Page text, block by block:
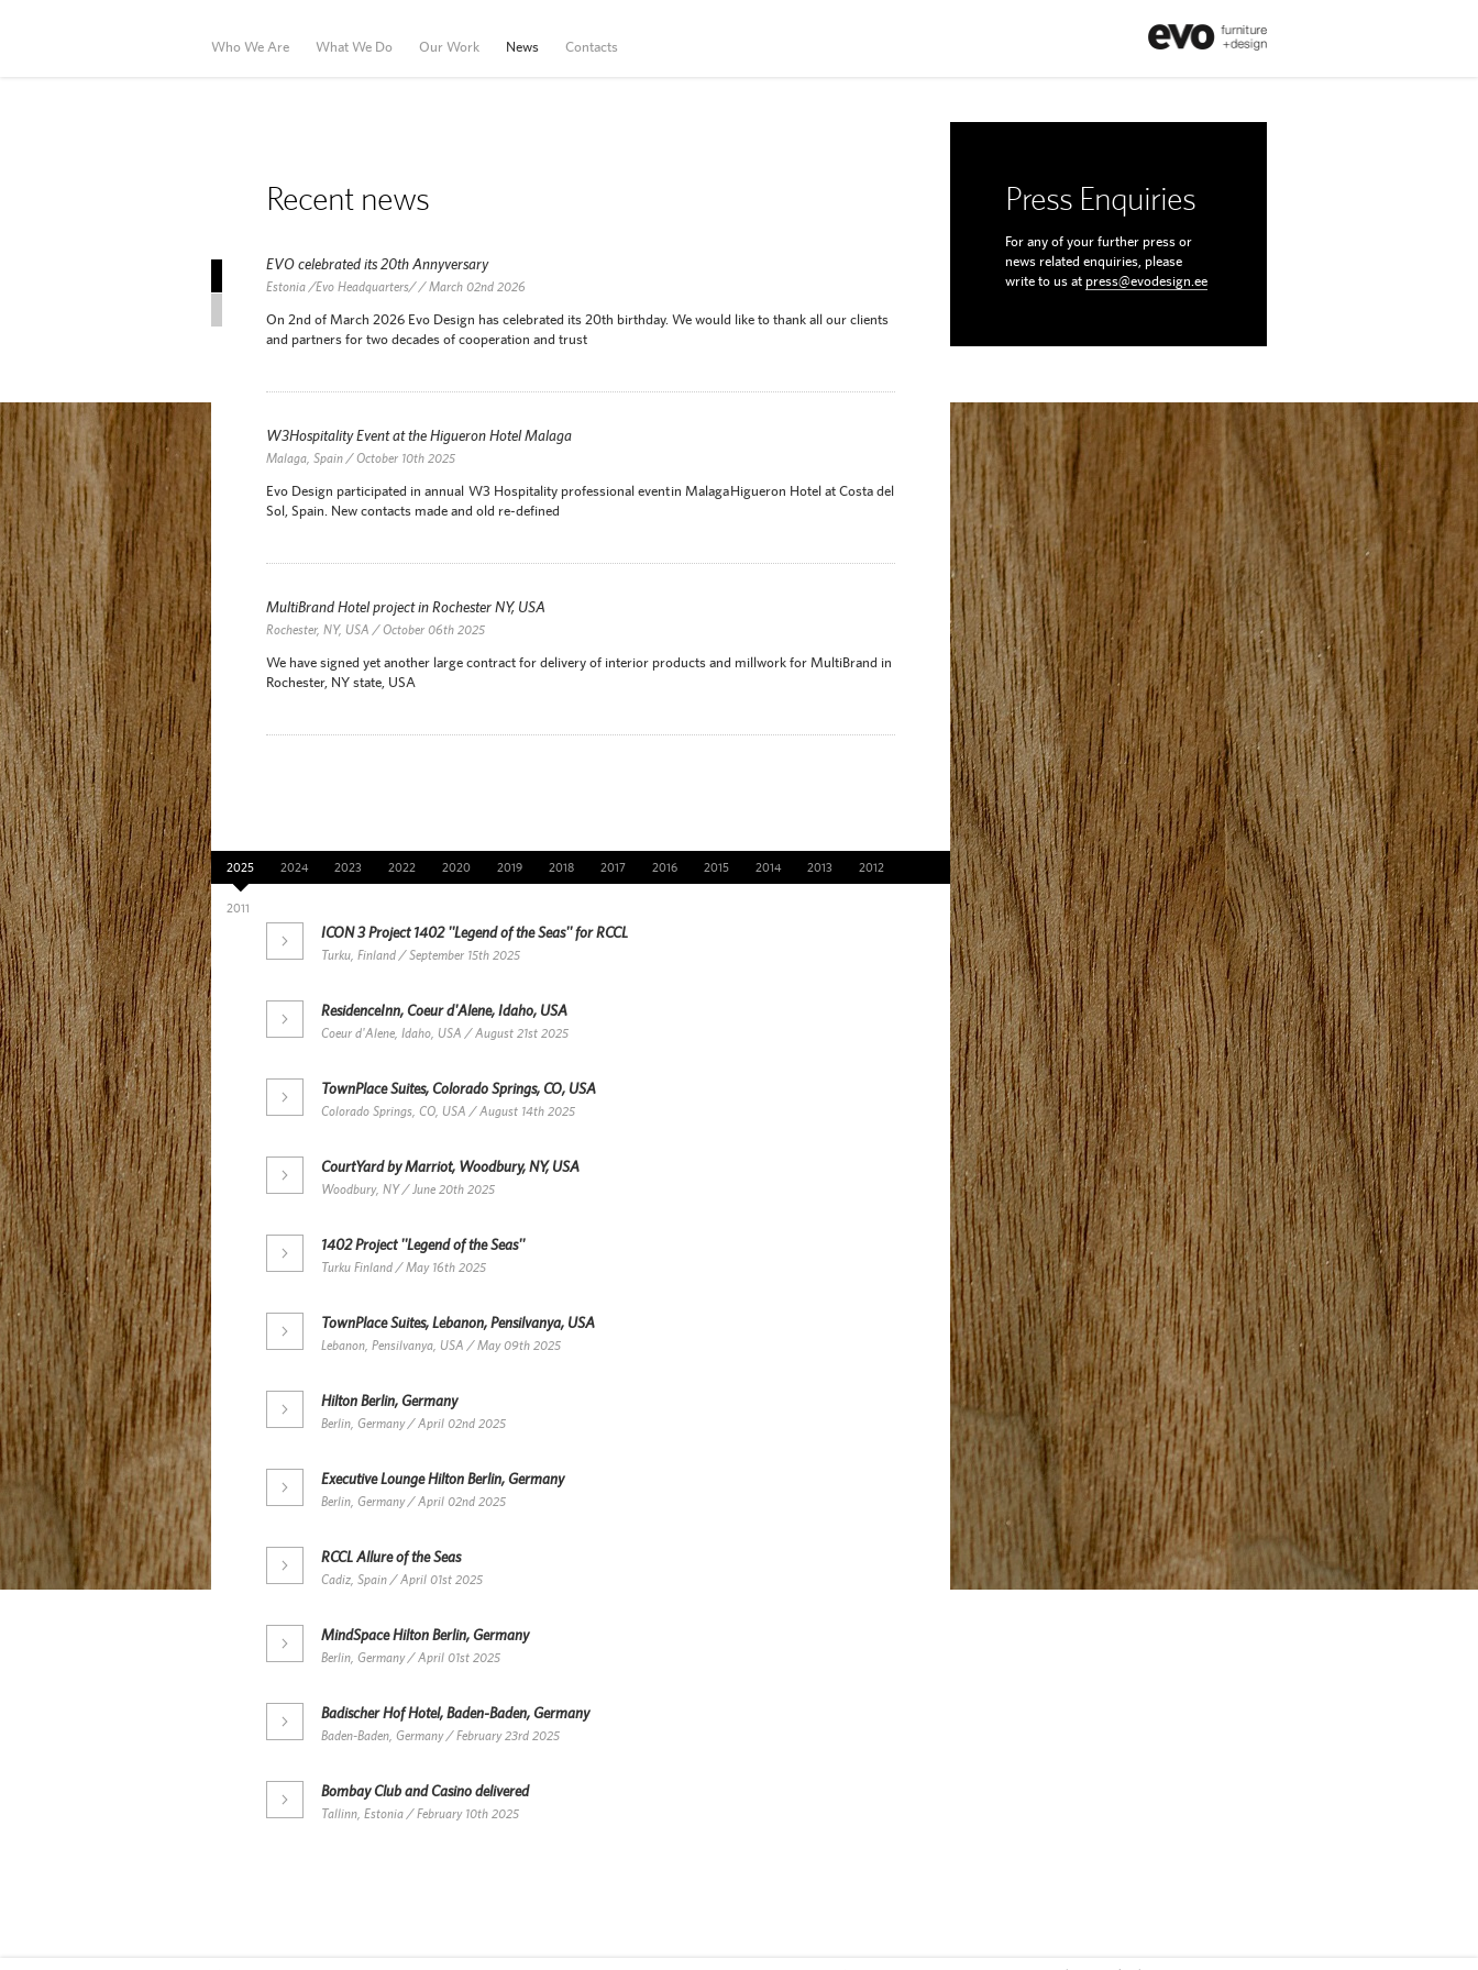
Who We Are What We Do Our Work News Contacts
Press Enquiries
For any of your further press or
news related enquiries, please
write to us at press@evodesign.ee
Recent news
EVO celebrated its 20th Annyversary
Estonia /Evo Headquarters/ / March 02nd 2026
On 2nd of March 2026 Evo Design has celebrated its 20th birthday. We would like to thank all our clients
and partners for two decades of cooperation and trust
W3Hospitality Event at the Higueron Hotel Malaga
Malaga, Spain / October 10th 2025
Evo Design participated in annual W3 Hospitality professional event in Malaga Higueron Hotel at Costa del
Sol, Spain. New contacts made and old re-defined
MultiBrand Hotel project in Rochester NY, USA
Rochester, NY, USA / October 06th 2025
We have signed yet another large contract for delivery of interior products and millwork for MultiBrand in
Rochester, NY state, USA
News Archive
2025 2024 2023 2022 2020 2019 2018 2017 2016 2015 2014 2013 2012
2011
ICON 3 Project 1402 ''Legend of the Seas'' for RCCL
Turku, Finland / September 15th 2025
ResidenceInn, Coeur d'Alene, Idaho, USA
Coeur d'Alene, Idaho, USA / August 21st 2025
TownPlace Suites, Colorado Springs, CO, USA
Colorado Springs, CO, USA / August 14th 2025
CourtYard by Marriot, Woodbury, NY, USA
Woodbury, NY / June 20th 2025
1402 Project ''Legend of the Seas''
Turku Finland / May 16th 2025
TownPlace Suites, Lebanon, Pensilvanya, USA
Lebanon, Pensilvanya, USA / May 09th 2025
Hilton Berlin, Germany
Berlin, Germany / April 02nd 2025
Executive Lounge Hilton Berlin, Germany
Berlin, Germany / April 02nd 2025
RCCL Allure of the Seas
Cadiz, Spain / April 01st 2025
MindSpace Hilton Berlin, Germany
Berlin, Germany / April 01st 2025
Badischer Hof Hotel, Baden-Baden, Germany
Baden-Baden, Germany / February 23rd 2025
Bombay Club and Casino delivered
Tallinn, Estonia / February 10th 2025